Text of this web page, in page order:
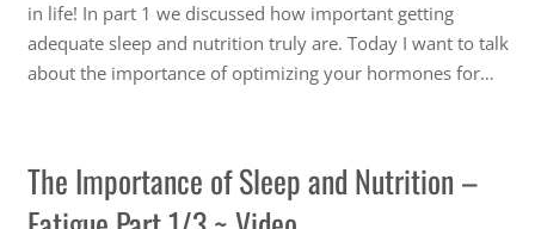
in life! In part 1 we discussed how important getting
adequate sleep and nutrition truly are. Today I want to talk
about the importance of optimizing your hormones for…
The Importance of Sleep and Nutrition –